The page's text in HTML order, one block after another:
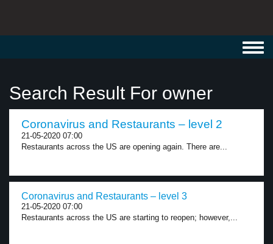
Search Result For owner
Coronavirus and Restaurants – level 2
21-05-2020 07:00
Restaurants across the US are opening again. There are...
Coronavirus and Restaurants – level 3
21-05-2020 07:00
Restaurants across the US are starting to reopen; however,...